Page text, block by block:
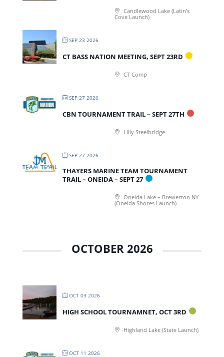
Candlewood Lake (Latin’s
Cove Launch)
SEP 23 2026
CT BASS NATION MEETING, SEPT 23RD
CT Comp
SEP 27 2026
CBN TOURNAMENT TRAIL – SEPT 27TH
Lilly Steelbridge
SEP 27 2026
THAYERS MARINE TEAM TOURNAMENT
TRAIL – ONEIDA – SEPT 27
Oneida Lake – Brewerton NY
(Oneida Shores Launch)
OCTOBER 2026
OCT 03 2026
HIGH SCHOOL TOURNAMNET, OCT 3RD
Highland Lake (State Launch)
OCT 11 2026